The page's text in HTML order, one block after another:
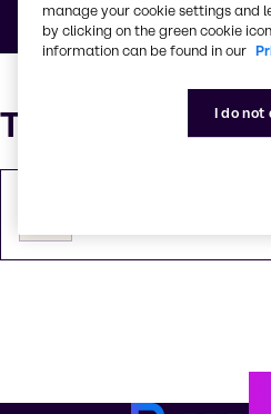
manage your cookie settings and
by clicking on the green cookie
information can be found in our
I do not